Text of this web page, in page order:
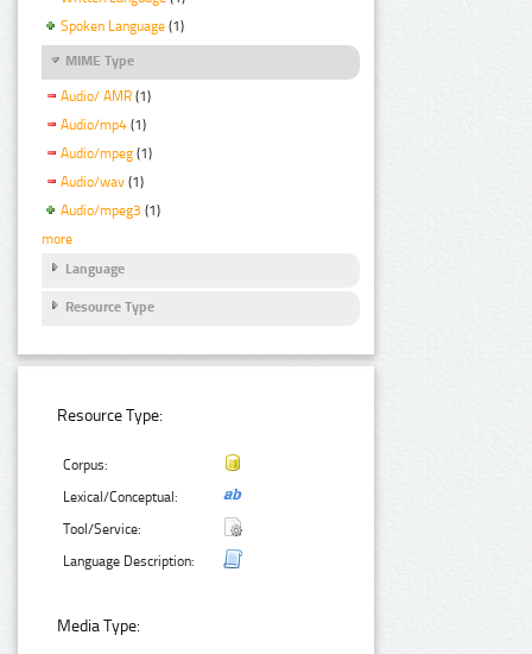
Spoken Language (1)
MIME Type
Audio/ AMR (1)
Audio/mp4 (1)
Audio/mpeg (1)
Audio/wav (1)
Audio/mpeg3 (1)
more
Language
Resource Type
Resource Type:
Corpus:
Lexical/Conceptual:
Tool/Service:
Language Description:
Media Type: